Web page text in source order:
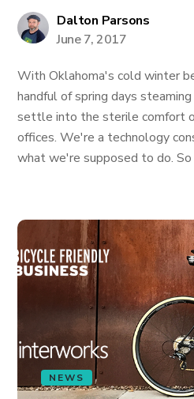
Dalton Parsons
June 7, 2017
With Oklahoma's cold winter
handful of spring days
settle into the sterile comfort
offices. We're a technology
what we're supposed to do.
NEWS